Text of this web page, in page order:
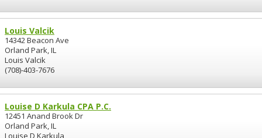
Louis Valcik
14342 Beacon Ave
Orland Park, IL
Louis Valcik
(708)-403-7676
Louise D Karkula CPA P.C.
12451 Anand Brook Dr
Orland Park, IL
Louise D Karkula